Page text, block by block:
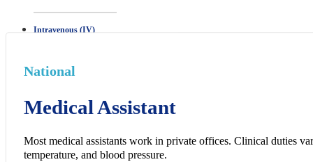
Intravenous (IV)
National
Medical Assistant
Most medical assistants work in private offices. Clinical duties
temperature, and blood pressure.